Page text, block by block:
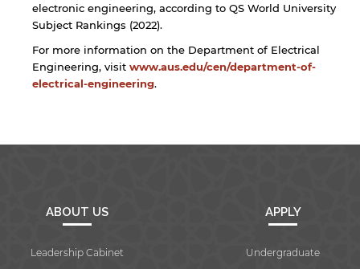
electronic ​engineering, according to QS World University
Subject Rankings (202​2​).
For more information on the Department of Electrical
Engineering, visit www.aus.edu/cen/department-of-
electrical-engineering.
ABOUT US
Leadership Cabinet
APPLY
Undergraduate